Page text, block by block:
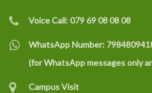
Voice Call:079 69 08 08 08
WhatsApp Number:
(for WhatsApp messages only
Campus Visit